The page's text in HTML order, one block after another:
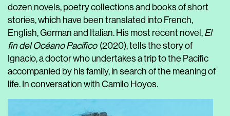
dozen novels, poetry collections and books of short
stories, which have been translated into French,
English, German and Italian. His most recent novel, El
fin del Océano Pacífico (2020), tells the story of
Ignacio, a doctor who undertakes a trip to the Pacific
accompanied by his family, in search of the meaning of
life. In conversation with Camilo Hoyos.